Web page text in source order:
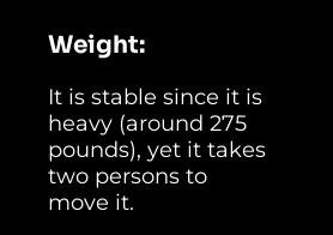
Weight:
It is stable since it is
heavy (around 275
pounds), yet it takes
two persons to
move it.